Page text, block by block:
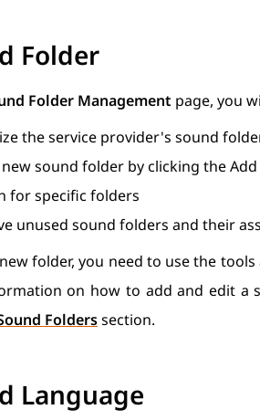
Folder
Folder Management page, you
the service provider's sound
sound folder by clicking the
for specific folders
unused sound folders and their
folder, you need to use the
on how to add and edit a
Folderssection.
Language